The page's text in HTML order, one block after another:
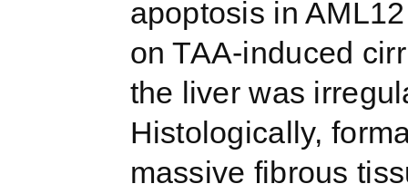
apoptosis in
on TAA-induced
the liver was
Histologically,
massive fibrous